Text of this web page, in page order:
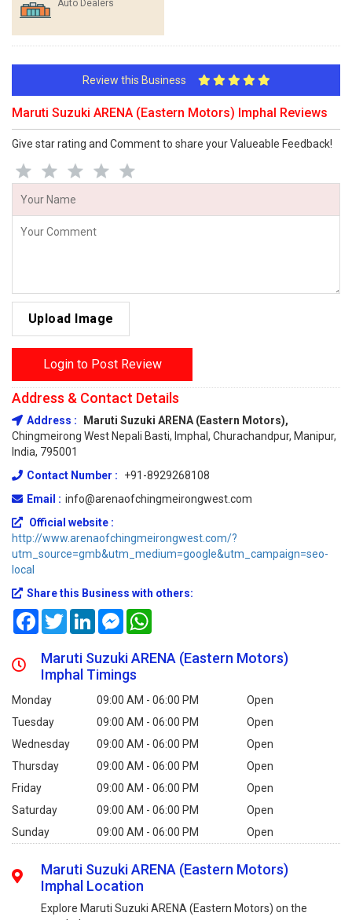
Auto Dealers
Review this Business
Maruti Suzuki ARENA (Eastern Motors) Imphal Reviews
Give star rating and Comment to share your Valueable Feedback!
Upload Image
Login to Post Review
Address & Contact Details
Address :
Maruti Suzuki ARENA (Eastern Motors),
Chingmeirong West Nepali Basti, Imphal, Churachandpur, Manipur,
India, 795001
Contact Number :
+91-8929268108
Email : info@arenaofchingmeirongwest.com
Official website :
http://www.arenaofchingmeirongwest.com/?
utm_source=gmb&utm_medium=google&utm_campaign=seo-
local
Share this Business with others:
FacebookTwitterLinkedInMessenger
Maruti Suzuki ARENA (Eastern Motors)
Imphal Timings
Monday 09:00 AM - 06:00 PM
Open
Tuesday
09:00 AM - 06:00 PM
Open
Wednesday
09:00 AM - 06:00 PM
Open
Thursday
09:00 AM - 06:00 PM
Open
Friday
09:00 AM - 06:00 PM
Open
Saturday
09:00 AM - 06:00 PM
Open
Sunday
09:00 AM - 06:00 PM Open
Maruti Suzuki ARENA (Eastern Motors)
Imphal Location
Explore Maruti Suzuki ARENA (Eastern Motors) on the